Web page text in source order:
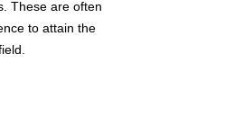
These are often
to attain the